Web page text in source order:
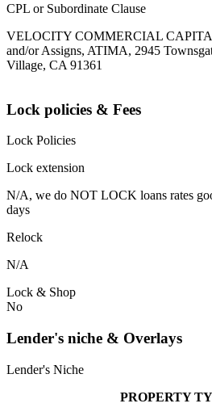
CPL or Subordinate Clause
VELOCITY COMMERCIAL
and/or Assigns, ATIMA, 2945
Village, CA 91361
Lock policies & Fees
Lock Policies
Lock extension
N/A, we do NOT LOCK loans rates
days
Relock
N/A
Lock & Shop
No
Lender's niche & Overlays
Lender's Niche
PROPERTY